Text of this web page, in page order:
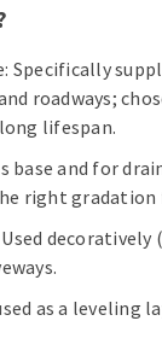
Specifically
roadways;
lifespan.
base and for
right
as a leveling